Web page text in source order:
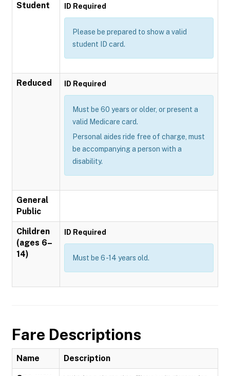
Student ID Required
Please be prepared to show a valid
student ID card.
Reduced ID Required
Must be 60 years or older, or present a
valid Medicare card.
Personal aides ride free of charge, must
be accompanying a person with a
disability.
General
Public
Children
(ages 6–
14)
ID Required
Must be 6 -14 years old.
Fare Descriptions
Name Description